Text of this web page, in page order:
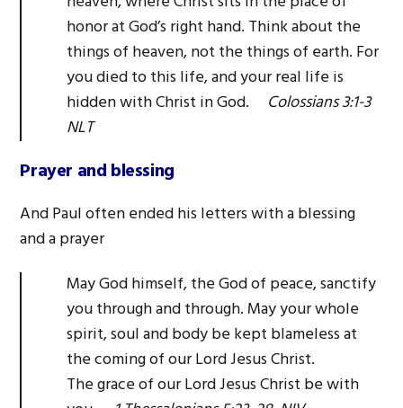
honor at God’s right hand. Think about the
things of heaven, not the things of earth. For
you died to this life, and your real life is
hidden with Christ in God. Colossians 3:1-3
NLT
Prayer and blessing
And Paul often ended his letters with a blessing
and a prayer
May God himself, the God of peace, sanctify
you through and through. May your whole
spirit, soul and body be kept blameless at
the coming of our Lord Jesus Christ.
The grace of our Lord Jesus Christ be with